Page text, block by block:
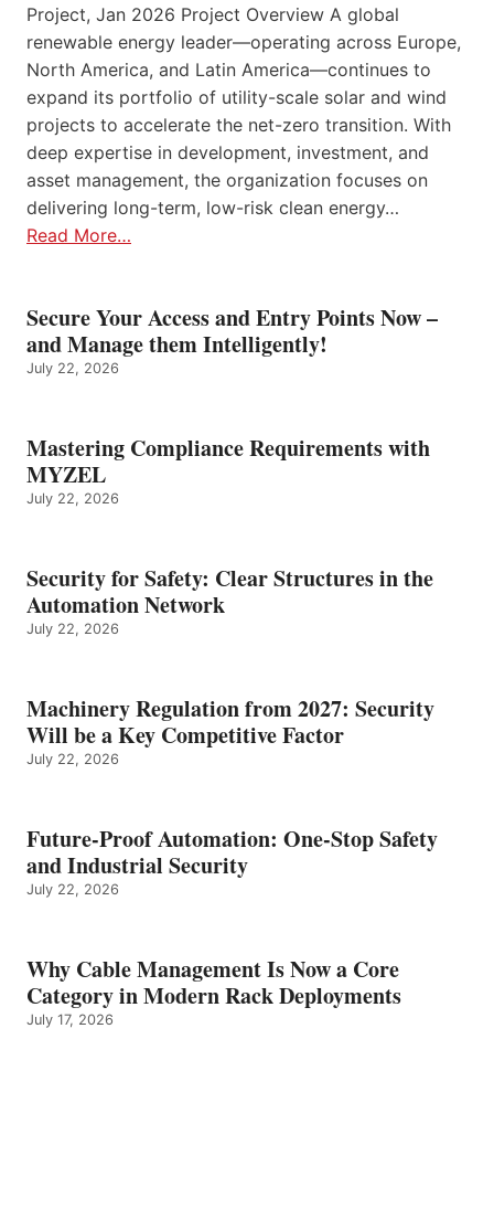
Project, Jan 2026 Project Overview A global
renewable energy leader—operating across Europe,
North America, and Latin America—continues to
expand its portfolio of utility-scale solar and wind
projects to accelerate the net-zero transition. With
deep expertise in development, investment, and
asset management, the organization focuses on
delivering long-term, low-risk clean energy…
Read More…
Secure Your Access and Entry Points Now –
and Manage them Intelligently!
July 22, 2026
Mastering Compliance Requirements with
MYZEL
July 22, 2026
Security for Safety: Clear Structures in the
Automation Network
July 22, 2026
Machinery Regulation from 2027: Security
Will be a Key Competitive Factor
July 22, 2026
Future-Proof Automation: One-Stop Safety
and Industrial Security
July 22, 2026
Why Cable Management Is Now a Core
Category in Modern Rack Deployments
July 17, 2026